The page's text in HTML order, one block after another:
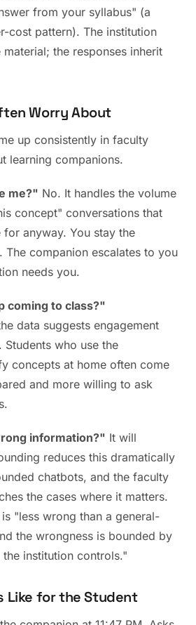
from your syllabus" (a
cost pattern). The institution
the responses inherit
Worry About
up consistently in faculty
learning companions.
me?" No. It handles the volume
concept" conversations that
anyway. You stay the
The companion escalates to you
needs you.
coming to class?"
data suggests engagement
who use the
concepts at home often come
and more willing to ask
information?" It will
reduces this dramatically
chatbots, and the faculty
the cases where it matters.
"less wrong than a general-
the wrongness is bounded by
institution controls."
Like for the Student